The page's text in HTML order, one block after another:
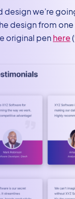
design we’re
design from
original penhere